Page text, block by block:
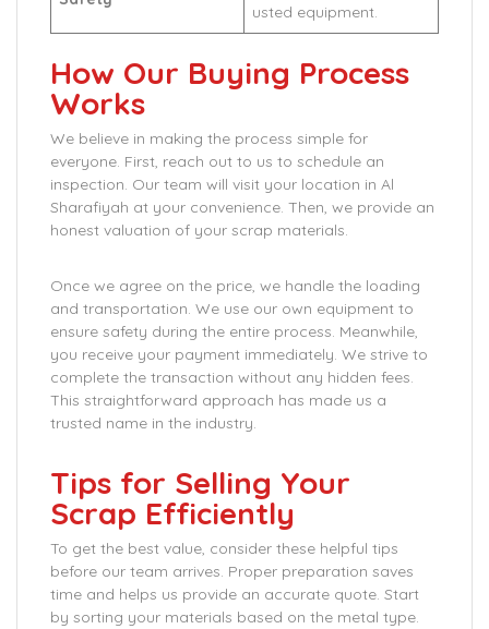
usted equipment.
How Our Buying Process
Works
We believe in making the process simple for
everyone. First, reach out to us to schedule an
inspection. Our team will visit your location in Al
Sharafiyah at your convenience. Then, we provide an
honest valuation of your scrap materials.
Once we agree on the price, we handle the loading
and transportation. We use our own equipment to
ensure safety during the entire process. Meanwhile,
you receive your payment immediately. We strive to
complete the transaction without any hidden fees.
This straightforward approach has made us a
trusted name in the industry.
Tips for Selling Your
Scrap Efficiently
To get the best value, consider these helpful tips
before our team arrives. Proper preparation saves
time and helps us provide an accurate quote. Start
by sorting your materials based on the metal type.